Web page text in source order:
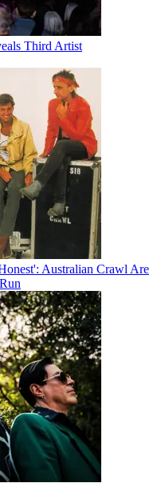
Third Artist
Australian Crawl Are